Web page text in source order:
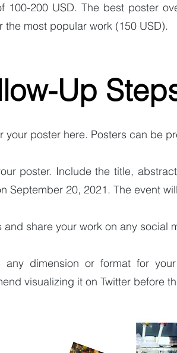
100-200 USD. The best poster
the most popular work (150 USD).
Up
your poster here. Posters can be
poster. Include the title,
September 20, 2021. The event
and share your work on any social
any dimension or format for
visualizing it on Twitter before